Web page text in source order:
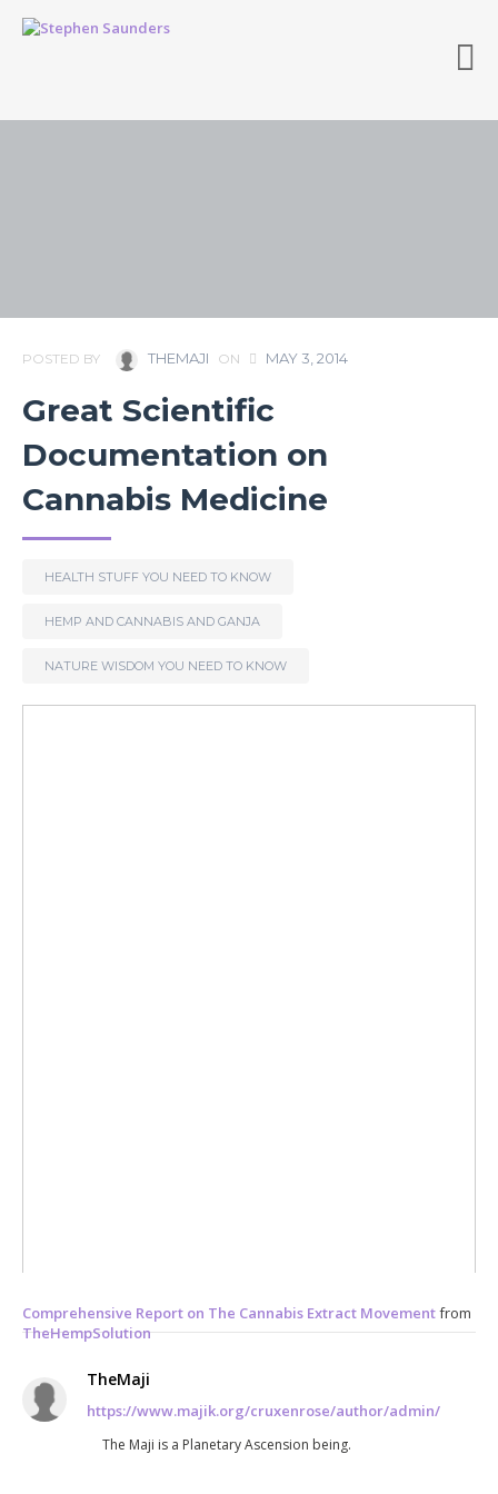
POSTED BY THEMAJI ON MAY 3, 2014
Great Scientific
Documentation on
Cannabis Medicine
HEALTH STUFF YOU NEED TO KNOW
HEMP AND CANNABIS AND GANJA
NATURE WISDOM YOU NEED TO KNOW
Comprehensive Report on The Cannabis Extract Movementfrom
TheHempSolution
TheMaji
https://www.majik.org/cruxenrose/author/admin/
The Maji is a Planetary Ascension being.